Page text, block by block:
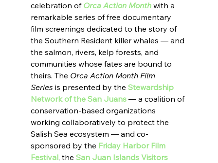
celebration of Orca Action Month with a
remarkable series of free documentary
film screenings dedicated to the story of
the Southern Resident killer whales — and
the salmon, rivers, kelp forests, and
communities whose fates are bound to
theirs. The Orca Action Month Film
Series is presented by the Stewardship
Network of the San Juans — a coalition of
conservation-based organizations
working collaboratively to protect the
Salish Sea ecosystem — and co-
sponsored by the Friday Harbor Film
Festival, the San Juan Islands Visitors